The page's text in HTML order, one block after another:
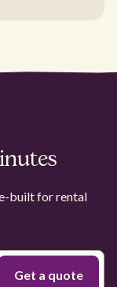
built for rental